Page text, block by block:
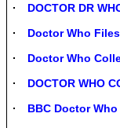
DOCTOR DR
Doctor Who
Doctor Who
DOCTOR WHO
BBC Doctor